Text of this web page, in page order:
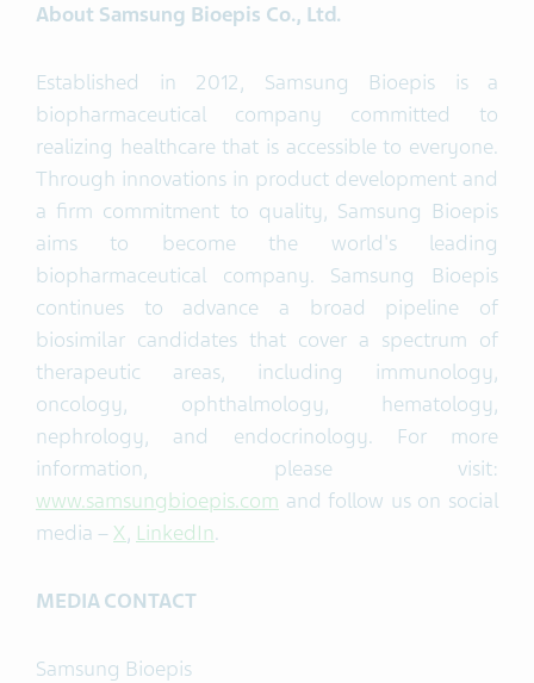
About Samsung Bioepis Co., Ltd.
Established in 2012, Samsung Bioepis is a
biopharmaceutical company committed to
realizing healthcare that is accessible to everyone.
Through innovations in product development and
a firm commitment to quality, Samsung Bioepis
aims to become the world's leading
biopharmaceutical company. Samsung Bioepis
continues to advance a broad pipeline of
biosimilar candidates that cover a spectrum of
therapeutic areas, including immunology,
oncology, ophthalmology, hematology,
nephrology, and endocrinology. For more
information, please visit:
www.samsungbioepis.com and follow us on social
media –X, LinkedIn.
MEDIA CONTACT
Samsung Bioepis